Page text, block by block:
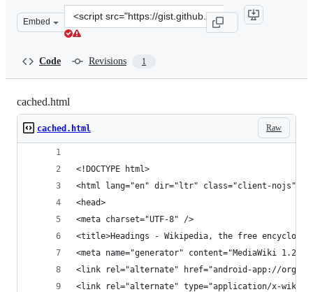
Embed
Clone
this
Code Revisions 1
cached.html
Raw
cached.html
<!DOCTYPE html>
<html lang="en" dir="ltr" class="client-nojs">
<head>
<meta charset="UTF-8" />
<title>Headings - Wikipedia, the free
<meta name="generator" content="MediaWiki
<link rel="alternate" href="android-app://
<link rel="alternate" type="application/x-wiki"